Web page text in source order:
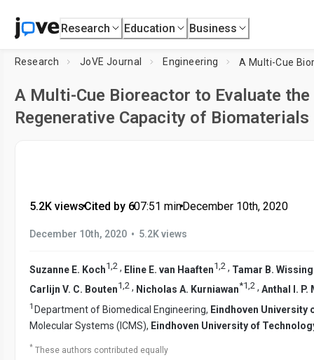
Research Education Business
Research JoVE Journal Engineering
A Multi-Cue Bioreactor to Evaluate
Regenerative Capacity of
5.2K views•Cited by 6•07:51 min•December 10th, 2020
December 10th, 2020 • 5.2K views
Suzanne E. Koch1,2 , Eline E. van Haaften1,2 , Tamar B. Wissing
Carlijn V. C. Bouten1 2 , Nicholas A. Kurniawan*1 2 , Anthal I. P.
1 Department of Biomedical Engineering, Eindhoven University
Molecular Systems (ICMS), Eindhoven University of
* These authors contributed equally